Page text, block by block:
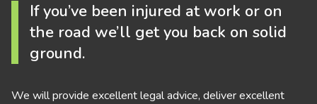
If you’ve been injured at work or on
the road we’ll get you back on solid
ground.
We will provide excellent legal advice, deliver excellent